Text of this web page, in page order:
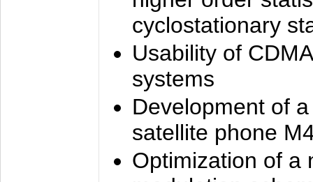
cyclostationary
Usability of
systems
Development of
satellite phone
Optimization of a